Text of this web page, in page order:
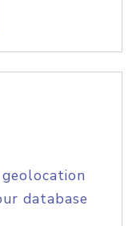
database